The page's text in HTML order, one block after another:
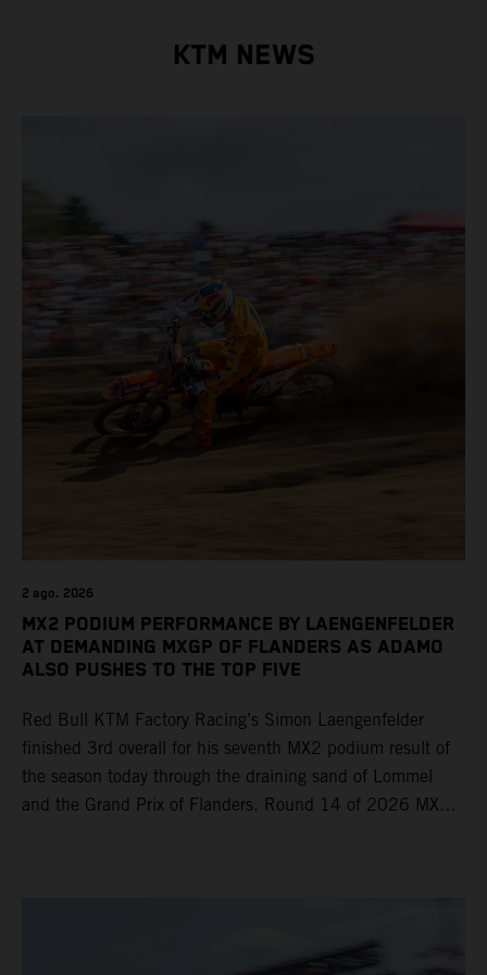
KTM NEWS
2 ago. 2026
MX2 PODIUM PERFORMANCE BY LAENGENFELDER
AT DEMANDING MXGP OF FLANDERS AS ADAMO
ALSO PUSHES TO THE TOP FIVE
Red Bull KTM Factory Racing’s Simon Laengenfelder
finished 3rd overall for his seventh MX2 podium result of
the season today through the draining sand of Lommel
and the Grand Prix of Flanders. Round 14 of 2026 MXGP